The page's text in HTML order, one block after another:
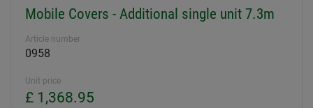
Mobile Covers - Additional single unit 7.3m
Article number
0958
Unit price
£ 1,368.95